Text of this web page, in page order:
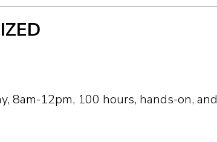
8am-12pm, 100 hours, hands-on, and